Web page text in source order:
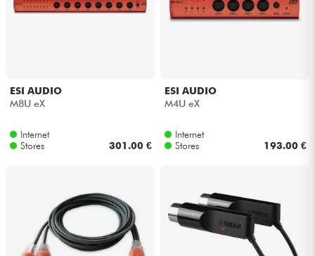
Home-Studio
Lighting
Drums
ESI AUDIO
M8U eX
Internet
Stores
301.00 €
ESI AUDIO
M4U eX
Internet
Stores
193.00 €